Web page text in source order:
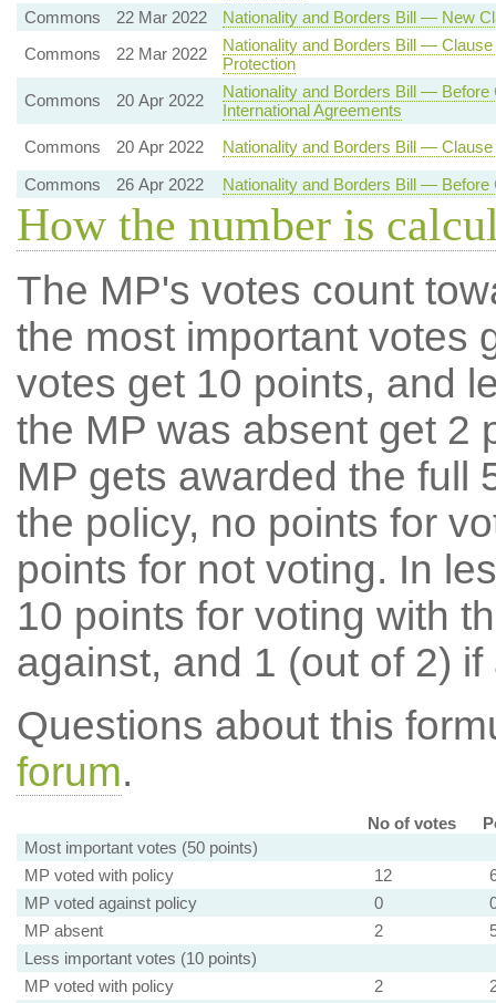
Commons
22 Mar 2022
Nationality and Borders Bill — New
Commons
22 Mar 2022
Nationality and Borders Bill —
Protection
Commons
20 Apr 2022
Nationality and Borders Bill —
International Agreements
Commons
20 Apr 2022
Nationality and Borders Bill —
Commons
26 Apr 2022 Nationality and Borders Bill —
How the number is
The MP's votes count
the most important votes
votes get 10 points, and
the MP was absent get 2
MP gets awarded the full
the policy, no points for
points for not voting. In
10 points for voting with
against, and 1 (out of 2) if
Questions about this
forum.
No of votes
Most important votes (50 points)
MP voted with policy
12
MP voted against policy
0
MP absent
2
Less important votes (10 points)
MP voted with policy
2